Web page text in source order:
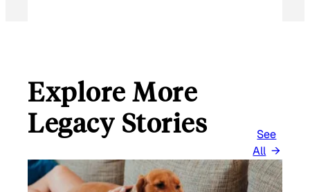
Explore More
Legacy Stories
See
All